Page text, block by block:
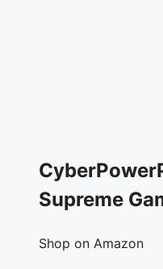
Supreme
Shop on Amazon